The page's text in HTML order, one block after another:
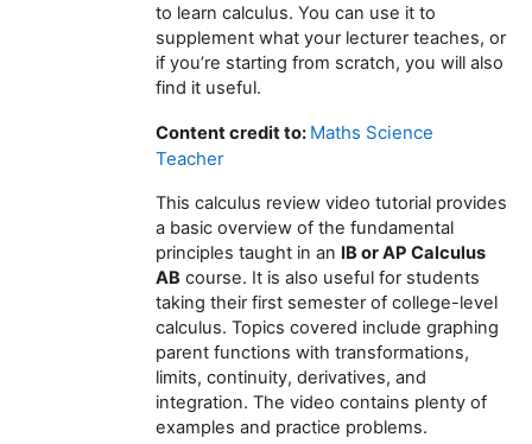
to learn calculus. You can use it to
supplement what your lecturer teaches, or
if you’re starting from scratch, you will also
find it useful.
Content credit to: Maths Science
Teacher
This calculus review video tutorial provides
a basic overview of the fundamental
principles taught in an IB or AP Calculus
AB course. It is also useful for students
taking their first semester of college-level
calculus. Topics covered include graphing
parent functions with transformations,
limits, continuity, derivatives, and
integration. The video contains plenty of
examples and practice problems.